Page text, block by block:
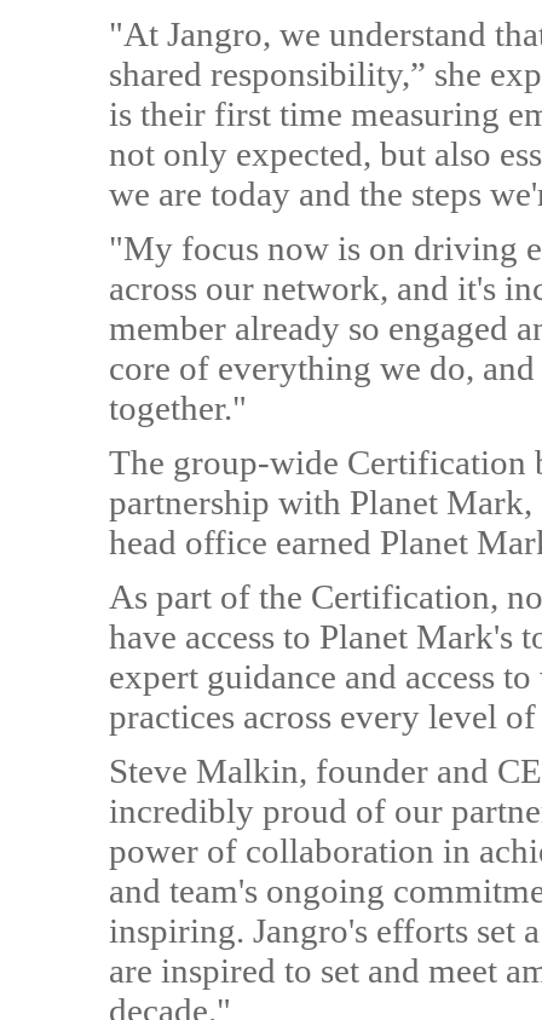
"At Jangro, we understand
shared responsibility,” she
is their first time measuring
not only expected, but also
we are today and the steps
"My focus now is on driving
across our network, and it's
member already so engaged
core of everything we do,
together."
The group-wide Certification
partnership with Planet
head office earned Planet
As part of the Certification,
have access to Planet Mark's
expert guidance and access
practices across every level
Steve Malkin, founder and
incredibly proud of our
power of collaboration in
and team's ongoing
inspiring. Jangro's efforts set
are inspired to set and meet
decade."